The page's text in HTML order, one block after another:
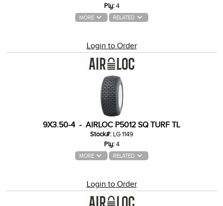
Ply: 4
MORE RELATED
Login to Order
9X3.50-4 - AIRLOC P5012 SQ TURF TL
Stock#: LG 1149
Ply: 4
MORE RELATED
Login to Order